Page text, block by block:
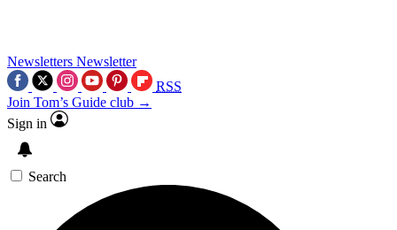
Newsletters Newsletter
RSS
Join Tom’s Guide club →
Sign in
Search